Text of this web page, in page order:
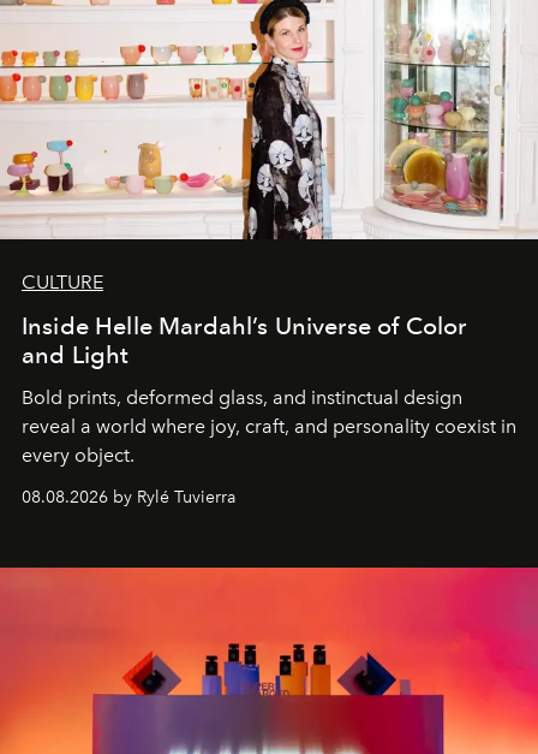
CULTURE
Inside Helle Mardahl’s Universe of Color
and Light
Bold prints, deformed glass, and instinctual design
reveal a world where joy, craft, and personality coexist in
every object.
08.08.2026 by Rylé Tuvierra